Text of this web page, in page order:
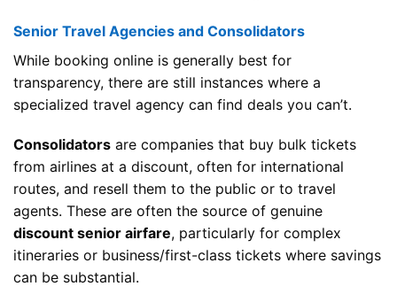
Senior Travel Agencies and Consolidators
While booking online is generally best for
transparency, there are still instances where a
specialized travel agency can find deals you can’t.
Consolidators are companies that buy bulk tickets
from airlines at a discount, often for international
routes, and resell them to the public or to travel
agents. These are often the source of genuine
discount senior airfare, particularly for complex
itineraries or business/first-class tickets where savings
can be substantial.